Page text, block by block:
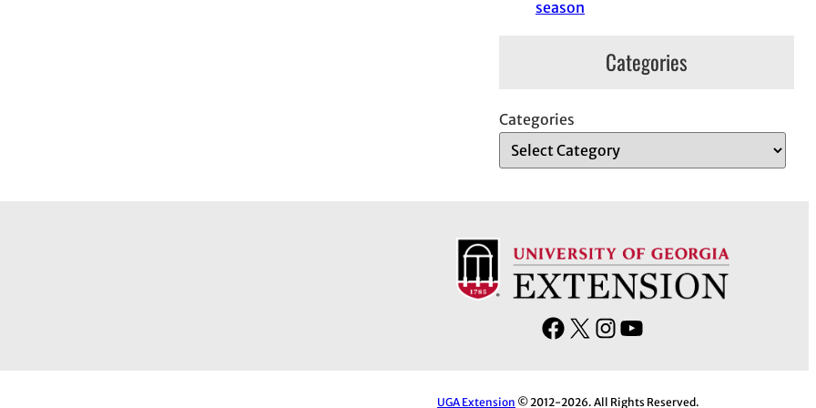
season
Categories
Categories
F
e
X
I
t
T
UGA Extension © 2012-2026. All Rights Reserved.